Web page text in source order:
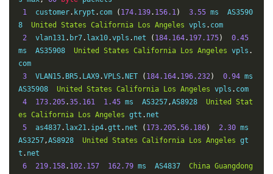
uangzhou ChinaTelecom
16
*
17
*
18
61.140. 99.33 204.74 ms  AS4134 China Guangdong
Gu
angzhou
1
  customer
. krypt . com ( 174.139. 156.1) 3.55 ms  AS3590
8 United States California Los Angeles vpls . com
2
  vlan131
. br7. lax10.vpls . net ( 184.164. 197.175)
0.45
ms  AS35908 United States California Los Angeles vpls .
com
3
  VLAN15
. BR5. LAX9.VPLS. NET ( 184.164. 196.232) 0.94 ms
AS35908 United States California Los Angeles vpls . com
4
173.205.35.161 1.45 ms  AS3257,AS8928 United
Stat
es California Los Angeles gtt . net
5
  as4837
. lax21. ip4.gtt . net ( 173.205.56.186) 2.30 ms
AS3257,AS8928 United States California Los Angeles gt
t . net
6
219.158. 102.157 162.79 ms  AS4837 China Guangdong